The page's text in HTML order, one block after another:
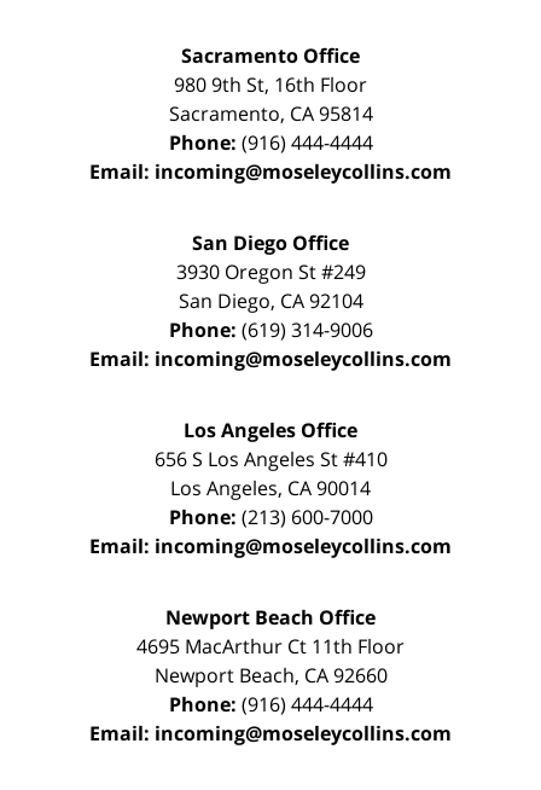
Sacramento Office
980 9th St, 16th Floor
Sacramento, CA 95814
Phone: (916) 444-4444
Email: incoming@moseleycollins.com
San Diego Office
3930 Oregon St #249
San Diego, CA 92104
Phone: (619) 314-9006
Email: incoming@moseleycollins.com
Los Angeles Office
656 S Los Angeles St #410
Los Angeles, CA90014
Phone: (213) 600-7000
Email: incoming@moseleycollins.com
Newport Beach Office
4695 MacArthur Ct 11th Floor
Newport Beach, CA 92660
Phone: (916) 444-4444
Email: incoming@moseleycollins.com